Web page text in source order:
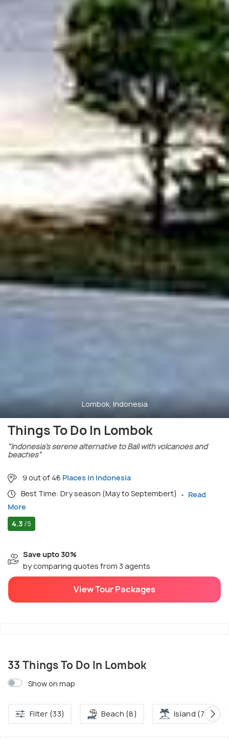
Lombok, Indonesia
Things To Do In Lombok
"Indonesia’s serene alternative to Bali with volcanoes and
beaches"
9 out of 46 Places in Indonesia
Best Time: Dry season (May to Septembert)
Read
More
4.3 /5
Save upto 30%
by comparing quotes from 3 agents
View Tour Packages
33 Things To Do In Lombok
Show on map
Filter (33) Beach (8) Island (7)